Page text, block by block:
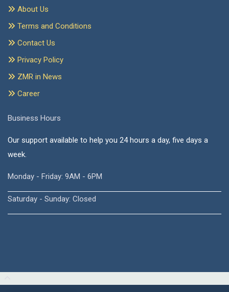
About Us
Terms and Conditions
Contact Us
Privacy Policy
ZMR in News
Career
Business Hours
Our support available to help you 24 hours a day, five days a
week.
Monday - Friday: 9AM - 6PM
Saturday - Sunday: Closed